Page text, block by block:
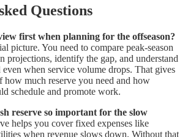
Questions
first when planning for the offseason?
picture. You need to compare peak-season
projections, identify the gap, and understand
when service volume drops. That gives
how much reserve you need and how
schedule and promote work.
reserve so important for the slow
helps you cover fixed expenses like
when revenue slows down. Without that